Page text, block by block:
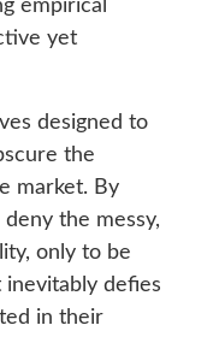
empirical
yet
designed to
the
market. By
the messy,
only to be
defies
in their